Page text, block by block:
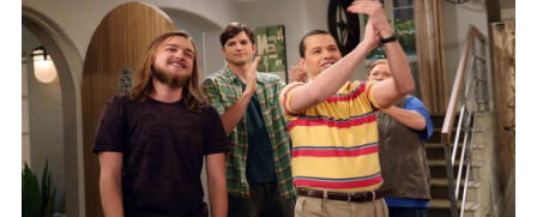
this disregard be rectified? Were their efforts
recognized appropriately, after the mysterious
absence of their wrap gift? Buckle up, as the
overlooked workers experience an unexpected
compensation. Click the comment section link to
uncover the full story.